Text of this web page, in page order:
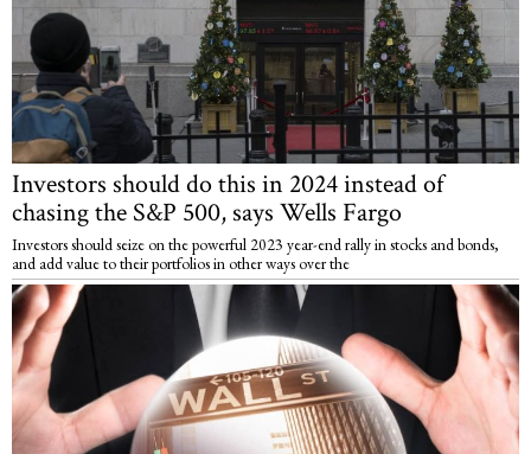
Investors should do this in 2024 instead of
chasing the S&P 500, says Wells Fargo
Investors should seize on the powerful 2023 year-end rally in stocks and bonds,
and add value to their portfolios in other ways over the